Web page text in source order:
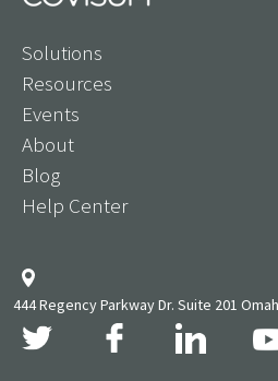
Solutions
Resources
Events
About
Blog
Help Center
444 Regency Parkway Dr. Suite 201